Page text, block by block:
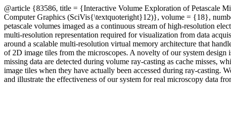
@article {83586, title = {Interactive Volume Exploration of Petascale
Computer Graphics (SciVis{\textquoteright}12)}, volume = {18},
petascale volumes imaged as a continuous stream of high-resolution
multi-resolution representation required for visualization from data
around a scalable multi-resolution virtual memory architecture that
of 2D image tiles from the microscopes. A novelty of our system
missing data are detected during volume ray-casting as cache misses,
image tiles when they have actually been accessed during ray-casting.
and illustrate the effectiveness of our system for real microscopy data